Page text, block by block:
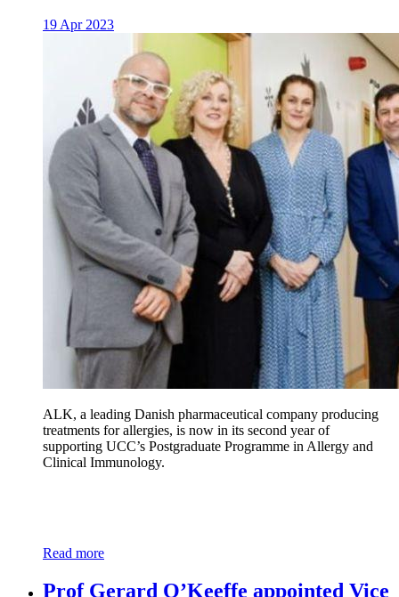
19 Apr 2023
ALK, a leading Danish pharmaceutical company producing
treatments for allergies, is now in its second year of
supporting UCC’s Postgraduate Programme in Allergy and
Clinical Immunology.
Read more
Prof Gerard O’Keeffe appointed Vice